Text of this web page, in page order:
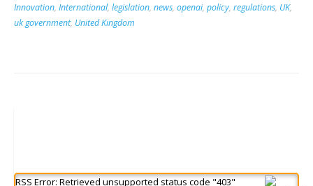
Innovation, International, legislation, news, openai, policy, regulations, UK,
uk government, United Kingdom
RSS Error: Retrieved unsupported status code "403"